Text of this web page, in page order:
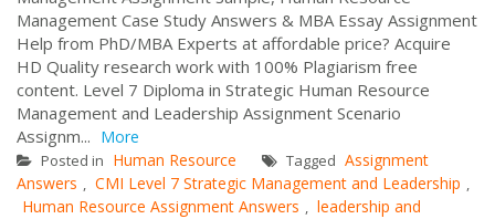
Management Case Study Answers & MBA Essay Assignment
Help from PhD/MBA Experts at affordable price? Acquire
HD Quality research work with 100% Plagiarism free
content. Level 7 Diploma in Strategic Human Resource
Management and Leadership Assignment Scenario
Assignm... More
Posted in Human Resource Tagged Assignment
Answers , CMI Level 7 Strategic Management and Leadership ,
Human Resource Assignment Answers , leadership and